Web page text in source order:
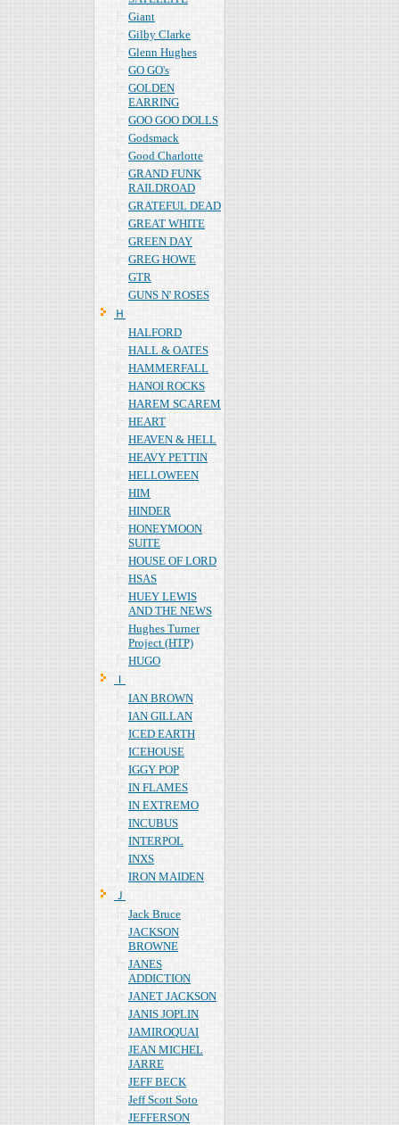
Giant
Gilby Clarke
Glenn Hughes
GO GO's
GOLDEN
EARRING
GOO GOO DOLLS
Godsmack
Good Charlotte
GRAND FUNK
RAILDROAD
GRATEFUL DEAD
GREAT WHITE
GREEN DAY
GREG HOWE
GTR
GUNS N' ROSES
Ｈ
HALFORD
HALL & OATES
HAMMERFALL
HANOI ROCKS
HAREM SCAREM
HEART
HEAVEN & HELL
HEAVY PETTIN
HELLOWEEN
HIM
HINDER
HONEYMOON
SUITE
HOUSE OF LORD
HSAS
HUEY LEWIS
AND THE NEWS
Hughes Turner
Project (HTP)
HUGO
Ｉ
IAN BROWN
IAN GILLAN
ICED EARTH
ICEHOUSE
IGGY POP
IN FLAMES
IN EXTREMO
INCUBUS
INTERPOL
INXS
IRON MAIDEN
Ｊ
Jack Bruce
JACKSON
BROWNE
JANES
ADDICTION
JANET JACKSON
JANIS JOPLIN
JAMIROQUAI
JEAN MICHEL
JARRE
JEFF BECK
Jeff Scott Soto
JEFFERSON